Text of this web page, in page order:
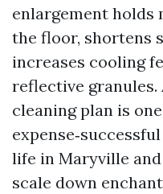
enlargement
the floor, shortens
increases cooling
reflective
cleaning plan is
life in Maryville
scale down